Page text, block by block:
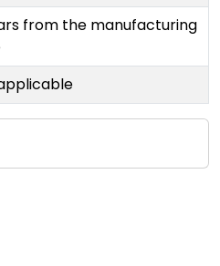
from the manufacturing